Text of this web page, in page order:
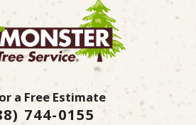
a Free Estimate
744-0155